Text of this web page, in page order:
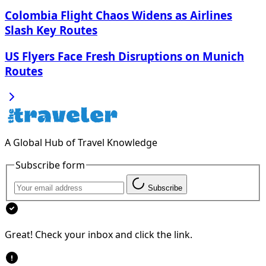
Colombia Flight Chaos Widens as Airlines
Slash Key Routes
US Flyers Face Fresh Disruptions on Munich
Routes
A Global Hub of Travel Knowledge
Subscribe form
Subscribe
Great! Check your inbox and click the link.